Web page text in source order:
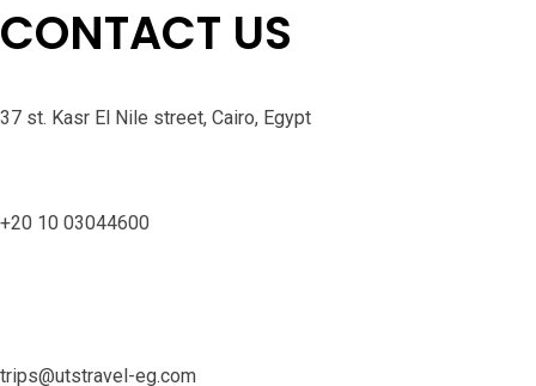
CONTACT US
37 st. Kasr El Nile street, Cairo, Egypt
+20 10 03044600
trips@utstravel-eg.com